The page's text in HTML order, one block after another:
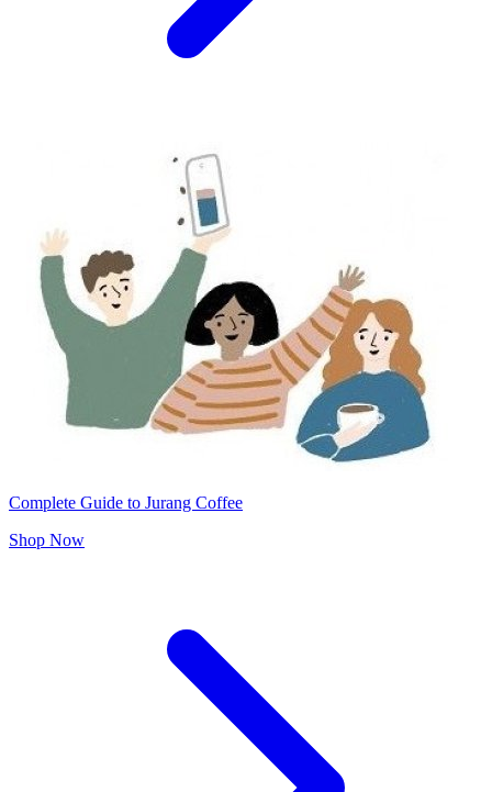
Complete Guide to Jurang Coffee
Shop Now